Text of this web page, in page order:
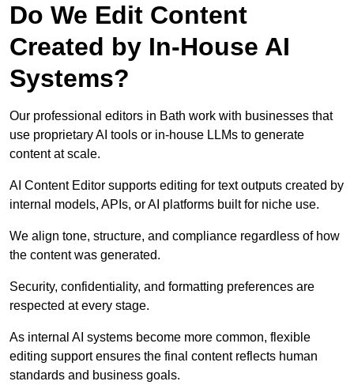
Do We Edit Content
Created by In-House AI
Systems?
Our professional editors in Bath work with businesses that
use proprietary AI tools or in-house LLMs to generate
content at scale.
AI Content Editor supports editing for text outputs created by
internal models, APIs, or AI platforms built for niche use.
We align tone, structure, and compliance regardless of how
the content was generated.
Security, confidentiality, and formatting preferences are
respected at every stage.
As internal AI systems become more common, flexible
editing support ensures the final content reflects human
standards and business goals.